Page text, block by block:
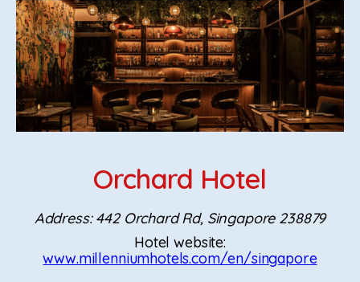
Orchard Hotel
Address: 442 Orchard Rd, Singapore 238879
Hotel website:
www.millenniumhotels.com/en/singapore